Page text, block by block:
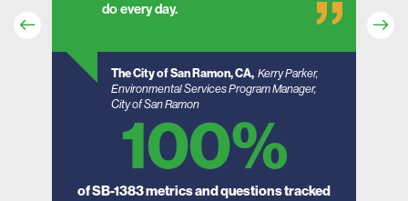
do every day.
The City of San Ramon, CA,Kerry Parker,
Environmental Services Program Manager,
City of San Ramon
100%
of SB-1383 metrics and questions tracked